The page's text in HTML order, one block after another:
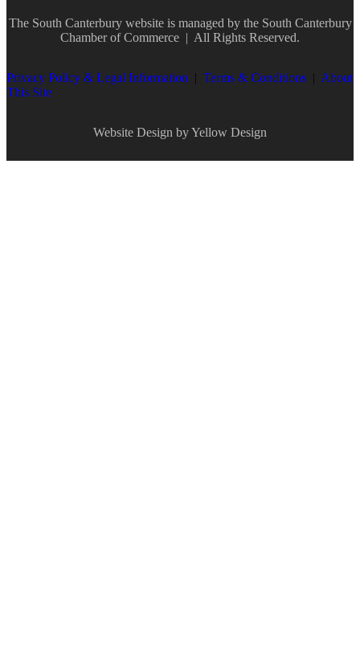
The South Canterbury website is managed by the South Canterbury
Chamber of Commerce | All Rights Reserved.
Privacy Policy & Legal Information | Terms & Conditions | About
This Site
Website Design by Yellow Design